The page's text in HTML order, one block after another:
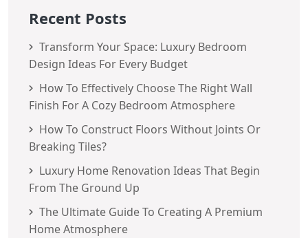
Recent Posts
Transform Your Space: Luxury Bedroom
Design Ideas For Every Budget
How To Effectively Choose The Right Wall
Finish For A Cozy Bedroom Atmosphere
How To Construct Floors Without Joints Or
Breaking Tiles?
Luxury Home Renovation Ideas That Begin
From The Ground Up
The Ultimate Guide To Creating A Premium
Home Atmosphere